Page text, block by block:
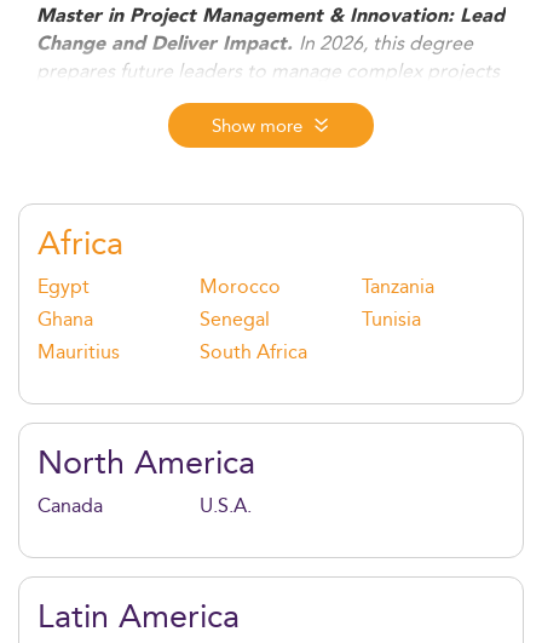
Master in Project Management & Innovation: Lead
Change and Deliver Impact. In 2026, this degree
prepares future leaders to manage complex projects
and drive innovation across industries. Combining
agile methods, strategic thinking, and sustainability,
it equips graduates to lead transformation, manage
environment.
Show more
Africa
Egypt
Ghana
Mauritius
Morocco
Senegal
South Africa
Tanzania
Tunisia
North America
Canada U.S.A.
Latin America